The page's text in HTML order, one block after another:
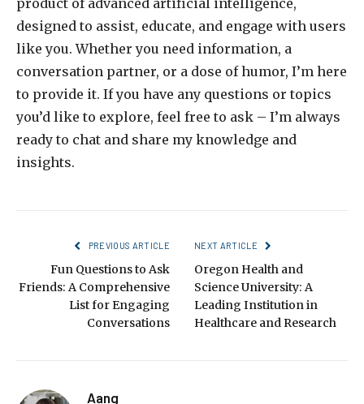
product of advanced artificial intelligence,
designed to assist, educate, and engage with users
like you. Whether you need information, a
conversation partner, or a dose of humor, I’m here
to provide it. If you have any questions or topics
you’d like to explore, feel free to ask – I’m always
ready to chat and share my knowledge and
insights.
PREVIOUS ARTICLE
Fun Questions to Ask
Friends: A Comprehensive
List for Engaging
Conversations
NEXT ARTICLE
Oregon Health and
Science University: A
Leading Institution in
Healthcare and Research
Aang